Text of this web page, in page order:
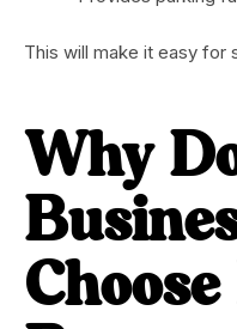
This will make it easy for
Why